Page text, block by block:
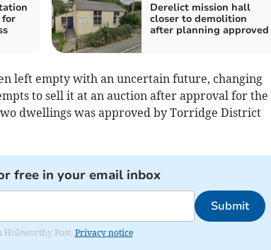
Derelict mission hall
closer to demolition
after planning approved
left empty with an uncertain future, changing
to sell it at an auction after approval for the
dwellings was approved by Torridge District
free in your email inbox
Submit
Holsworthy Post. Privacy notice